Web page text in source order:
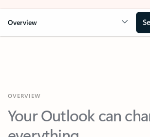
Overview
Your Outlook can
everything